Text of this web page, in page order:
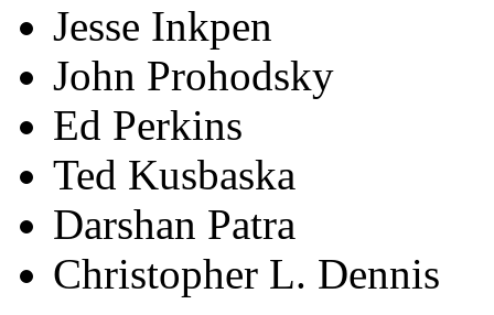
Jesse Inkpen
John Prohodsky
Ed Perkins
Ted Kusbaska
Darshan Patra
Christopher L. Dennis